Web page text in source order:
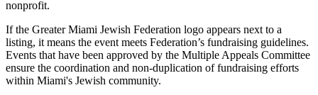
nonprofit.
If the Greater Miami Jewish Federation logo appears next to a
listing, it means the event meets Federation’s fundraising guidelines.
Events that have been approved by the Multiple Appeals Committee
ensure the coordination and non-duplication of fundraising efforts
within Miami's Jewish community.